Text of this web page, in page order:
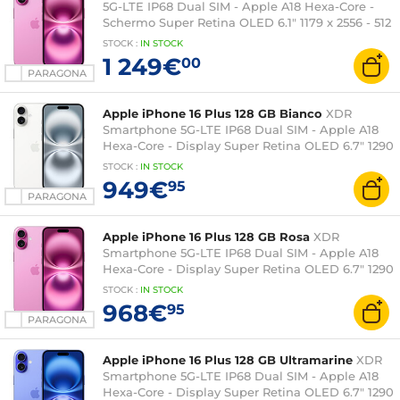
PARAGONA
5G-LTE IP68 Dual SIM - Apple A18 Hexa-Core -
Schermo Super Retina OLED 6.1" 1179 x 2556 - 512
GB - NFC/Bluetooth 5.3 - iOS 18
STOCK : IN STOCK
1 249€00
PARAGONA
Apple iPhone 16 Plus 128 GB Bianco XDR
Smartphone 5G-LTE IP68 Dual SIM - Apple A18
Hexa-Core - Display Super Retina OLED 6.7" 1290
x 2796 - 128 GB - NFC/Bluetooth 5.3 - iOS 18
STOCK : IN STOCK
949€95
PARAGONA
Apple iPhone 16 Plus 128 GB Rosa XDR
Smartphone 5G-LTE IP68 Dual SIM - Apple A18
Hexa-Core - Display Super Retina OLED 6.7" 1290
x 2796 - 128 GB - NFC/Bluetooth 5.3 - iOS 18
STOCK : IN STOCK
968€95
Apple iPhone 16 Plus 128 GB Ultramarine XDR
Smartphone 5G-LTE IP68 Dual SIM - Apple A18
Hexa-Core - Display Super Retina OLED 6.7" 1290